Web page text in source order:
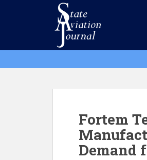
t
Fortem
Demand